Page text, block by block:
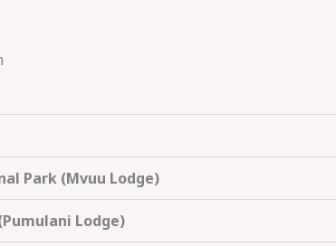
Park (Mvuu Lodge)
Lodge)